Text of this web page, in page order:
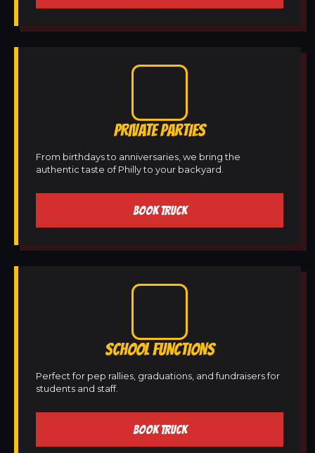
PRIVATE PARTIES
From birthdays to anniversaries, we bring the
authentic taste of Philly to your backyard.
BOOK TRUCK
SCHOOL FUNCTIONS
Perfect for pep rallies, graduations, and fundraisers for
students and staff.
BOOK TRUCK